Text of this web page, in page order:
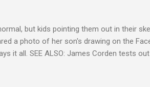
but kids pointing them out in their
a photo of her son's drawing on the
it all. SEE ALSO: James Corden tests
"Julian drew a family portrait. I said